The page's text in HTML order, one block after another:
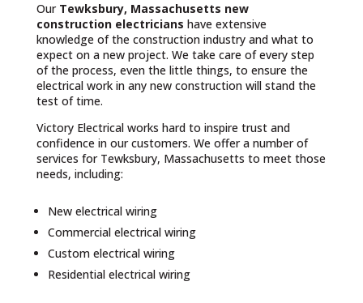
Our Tewksbury, Massachusetts new
construction electricians have extensive
knowledge of the construction industry and what to
expect on a new project. We take care of every step
of the process, even the little things, to ensure the
electrical work in any new construction will stand the
test of time.
Victory Electrical works hard to inspire trust and
confidence in our customers. We offer a number of
services for Tewksbury, Massachusetts to meet those
needs, including:
New electrical wiring
Commercial electrical wiring
Custom electrical wiring
Residential electrical wiring